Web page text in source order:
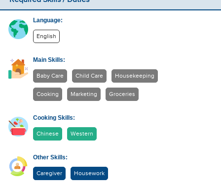
Language:
English
Main Skills:
Baby Care Child Care Housekeeping
Cooking Marketing Groceries
Cooking Skills:
Chinese Western
Other Skills:
Caregiver Housework